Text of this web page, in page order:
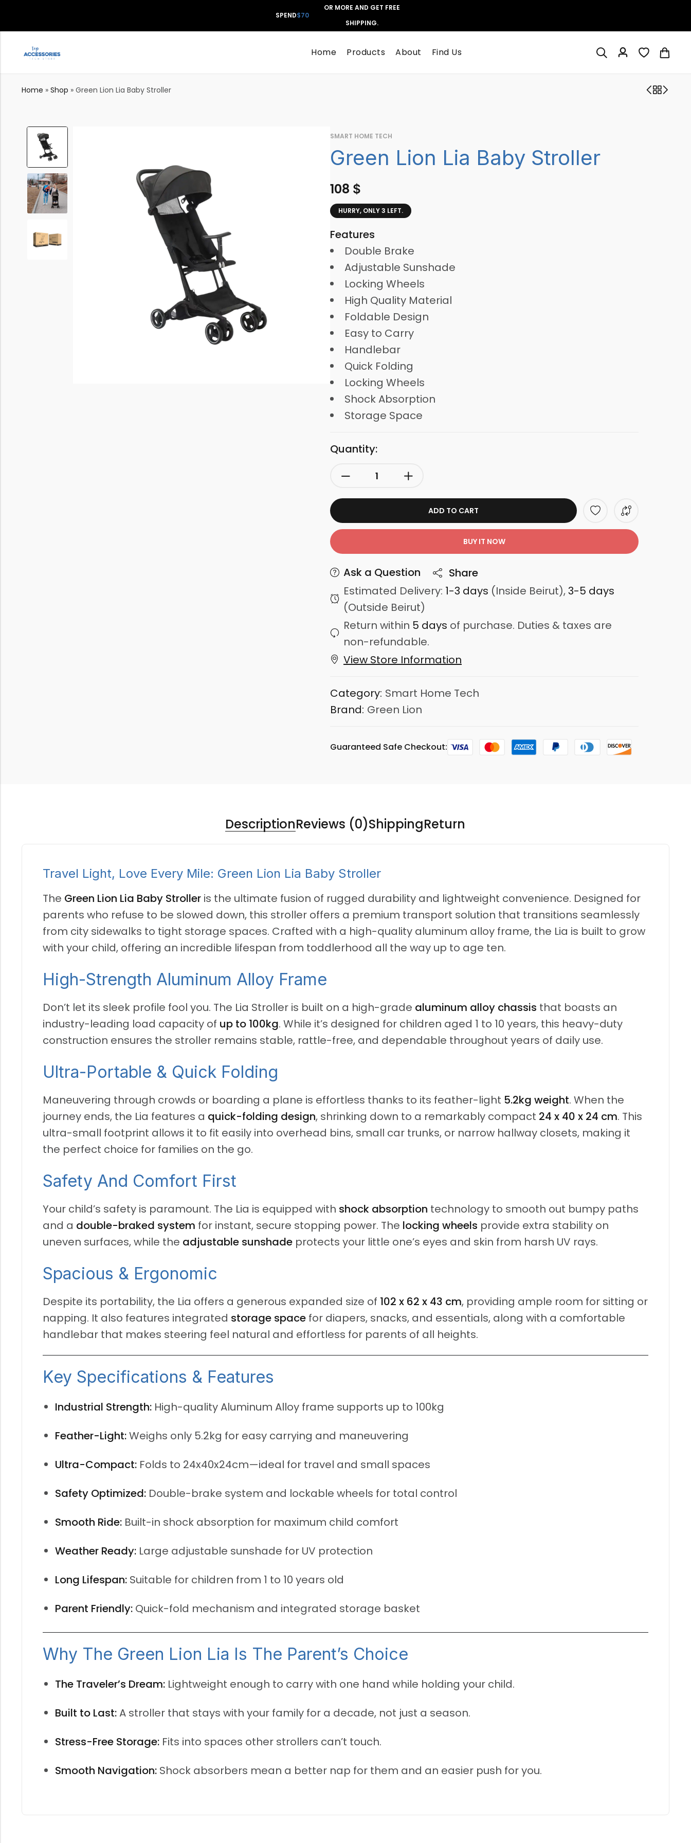
SPEND$70
OR MORE AND GET FREE
SHIPPING.
Home Products About Find Us
Home » Shop » Green Lion Lia Baby Stroller
SMART HOME TECH
Green Lion Lia Baby Stroller
108 $
HURRY, ONLY 3 LEFT.
Features
Double Brake
Adjustable Sunshade
Locking Wheels
High Quality Material
Foldable Design
Easy to Carry
Handlebar
Quick Folding
Locking Wheels
Shock Absorption
Storage Space
Quantity:
ADD TO CART
BUY IT NOW
Ask a Question
Share
Estimated Delivery: 1-3 days (Inside Beirut),3-5 days
(Outside Beirut)
Return within 5 days of purchase. Duties & taxes are
non-refundable.
View Store Information
Category: Smart Home Tech
Brand: Green Lion
Guaranteed Safe Checkout:
DescriptionReviews (0)ShippingReturn
Travel Light, Love Every Mile: Green Lion Lia Baby Stroller
The Green Lion Lia Baby Strolleris the ultimate fusion of rugged durability and lightweight convenience. Designed for
parents who refuse to be slowed down, this stroller offers a premium transport solution that transitions seamlessly
from city sidewalks to tight storage spaces. Crafted with a high-quality aluminum alloy frame, the Lia is built to grow
with your child, offering an incredible lifespan from toddlerhood all the way up to age ten.
High-Strength Aluminum Alloy Frame
Don’t let its sleek profile fool you. The Lia Stroller is built on a high-grade aluminum alloy chassis that boasts an
industry-leading load capacity of up to 100kg. While it’s designed for children aged 1 to 10 years, this heavy-duty
construction ensures the stroller remains stable, rattle-free, and dependable throughout years of daily use.
Ultra-Portable & Quick Folding
Maneuvering through crowds or boarding a plane is effortless thanks to its feather-light 5.2kg weight. When the
journey ends, the Lia features a quick-folding design, shrinking down to a remarkably compact 24 x 40 x 24 cm. This
ultra-small footprint allows it to fit easily into overhead bins, small car trunks, or narrow hallway closets, making it
the perfect choice for families on the go.
Safety And Comfort First
Your child’s safety is paramount. The Lia is equipped with shock absorption technology to smooth out bumpy paths
and a double-braked system for instant, secure stopping power. The locking wheels provide extra stability on
uneven surfaces, while the adjustable sunshadeprotects your little one’s eyes and skin from harsh UV rays.
Spacious & Ergonomic
Despite its portability, the Lia offers a generous expanded size of 102 x 62 x 43 cm, providing ample room for sitting or
napping. It also features integrated storage spacefor diapers, snacks, and essentials, along with a comfortable
handlebar that makes steering feel natural and effortless for parents of all heights.
Key Specifications & Features
Industrial Strength:High-quality Aluminum Alloy frame supports up to 100kg
Feather-Light:Weighs only 5.2kg for easy carrying and maneuvering
Ultra-Compact:Folds to 24x40x24cm—ideal for travel and small spaces
Safety Optimized:Double-brake system and lockable wheels for total control
Smooth Ride:Built-in shock absorption for maximum child comfort
Weather Ready:Large adjustable sunshade for UV protection
Long Lifespan:Suitable for children from 1 to 10 years old
Parent Friendly:Quick-fold mechanism and integrated storage basket
Why The Green Lion Lia Is The Parent’s Choice
The Traveler’s Dream:Lightweight enough to carry with one hand while holding your child.
Built to Last:A stroller that stays with your family for a decade, not just a season.
Stress-Free Storage:Fits into spaces other strollers can’t touch.
Smooth Navigation:Shock absorbers mean a better nap for them and an easier push for you.